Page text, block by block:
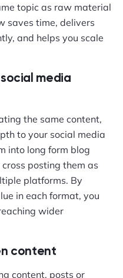
topic as raw material
saves time, delivers
and helps you scale
media
the same content,
to your social media
into long form blog
posting them as
platforms. By
in each format, you
wider
content
content, posts or